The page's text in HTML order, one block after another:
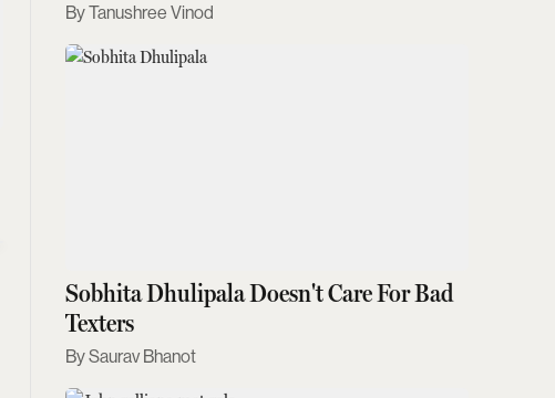
Tanushree Vinod
Sobhita Dhulipala Doesn't Care For Bad
Texters
Saurav Bhanot